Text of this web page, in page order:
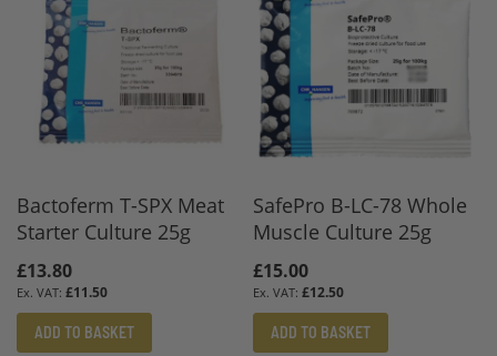
Bactoferm T-SPX Meat
Starter Culture 25g
£13.80
£11.50
ADD TO BASKET
SafePro B-LC-78 Whole
Muscle Culture 25g
£15.00
£12.50
ADD TO BASKET